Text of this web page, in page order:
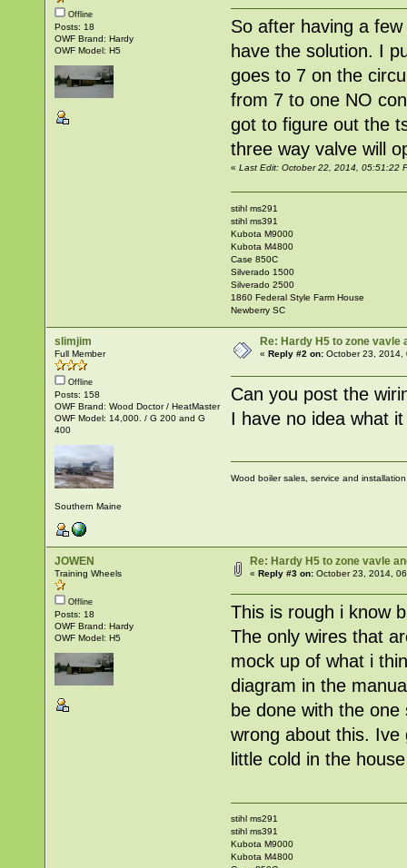
Offline
Posts: 18
OWF Brand: Hardy
OWF Model: H5
So after having a
have the solution. I
goes to 7 on the
from 7 to one NO
got to figure out the
three way valve will
«Last Edit: October 22, 2014, 05:51:22
stihl ms291
stihl ms391
Kubota M9000
Kubota M4800
Case 850C
Silverado 1500
Silverado 2500
1860 Federal Style Farm House
Newberry SC
slimjim
Full Member
Offline
Posts: 158
OWF Brand: Wood Doctor / HeatMaster
OWF Model: 14,000. / G 200 and G
400
Southern Maine
Re: Hardy H5 to zone vavle
«Reply #2 on: October 23, 2014,
Can you post the
I have no idea what
Wood boiler sales, service and
JOWEN
Training Wheels
Offline
Posts: 18
OWF Brand: Hardy
OWF Model: H5
Re: Hardy H5 to zone vavle
«Reply #3 on: October 23, 2014,
This is rough i know
The only wires that
mock up of what i
diagram in the
be done with the
wrong about this.
little cold in the
stihl ms291
stihl ms391
Kubota M9000
Kubota M4800